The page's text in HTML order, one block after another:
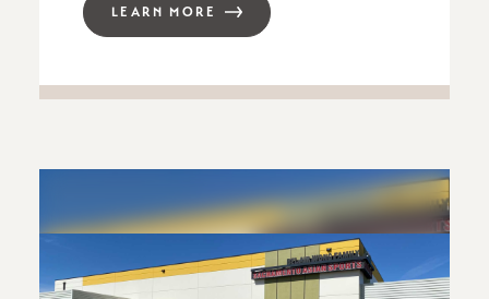
LEARN MORE